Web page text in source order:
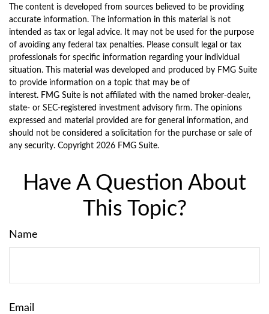
The content is developed from sources believed to be providing
accurate information. The information in this material is not
intended as tax or legal advice. It may not be used for the purpose
of avoiding any federal tax penalties. Please consult legal or tax
professionals for specific information regarding your individual
situation. This material was developed and produced by FMG Suite
to provide information on a topic that may be of
interest. FMG Suite is not affiliated with the named broker-dealer,
state- or SEC-registered investment advisory firm. The opinions
expressed and material provided are for general information, and
should not be considered a solicitation for the purchase or sale of
any security. Copyright 2026 FMG Suite.
Have A Question About
This Topic?
Name
Email